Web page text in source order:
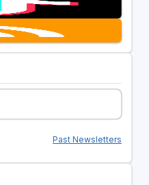
Past Newsletters